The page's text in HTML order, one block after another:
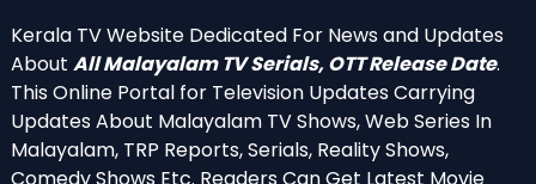
Kerala TV Website Dedicated For News and Updates
About All Malayalam TV Serials, OTT Release Date.
This Online Portal for Television Updates Carrying
Updates About Malayalam TV Shows, Web Series In
Malayalam, TRP Reports, Serials, Reality Shows,